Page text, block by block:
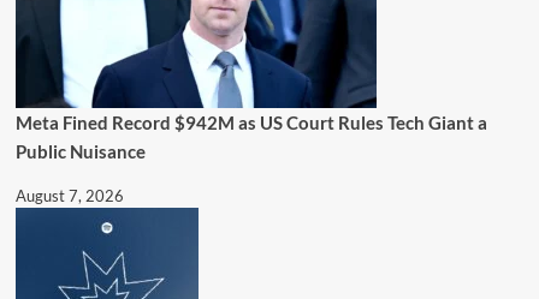
Meta Fined Record $942M as US Court Rules Tech Giant a
Public Nuisance
August 7, 2026